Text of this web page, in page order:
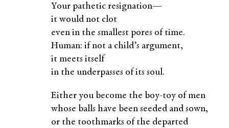
Your pathetic resignation—
it would not clot
even in the smallest pores of time.
Human: if not a child’s argument,
it meets itself
in the underpasses of its soul.
Either you become the boy-toy of men
whose balls have been seeded and sown,
or the toothmarks of the departed